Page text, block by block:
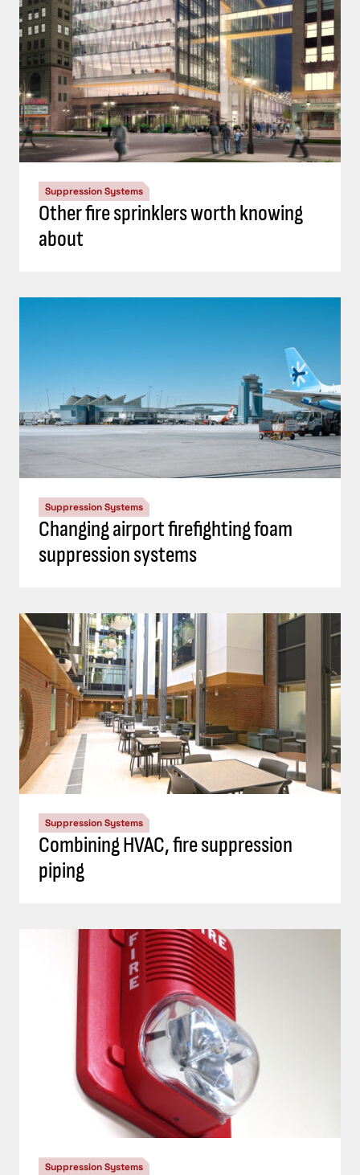
Suppression Systems
Other fire sprinklers worth knowing
about
Suppression Systems
Changing airport firefighting foam
suppression systems
Suppression Systems
Combining HVAC, fire suppression
piping
Suppression Systems